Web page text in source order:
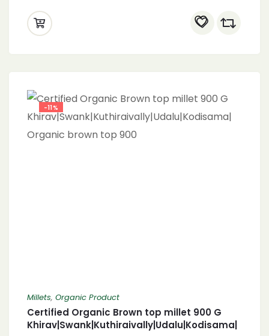
-11%
Millets, Organic Product
Certified Organic Brown top millet 900 G
Khirav|Swank|Kuthiraivally|Udalu|Kodisama|